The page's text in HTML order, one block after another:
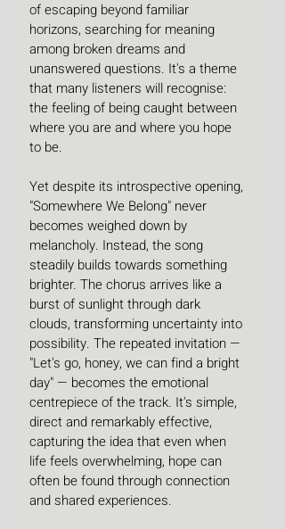
of escaping beyond familiar
horizons, searching for meaning
among broken dreams and
unanswered questions. It's a theme
that many listeners will recognise:
the feeling of being caught between
where you are and where you hope
to be.
Yet despite its introspective opening,
"Somewhere We Belong" never
becomes weighed down by
melancholy. Instead, the song
steadily builds towards something
brighter. The chorus arrives like a
burst of sunlight through dark
clouds, transforming uncertainty into
possibility. The repeated invitation —
"Let's go, honey, we can find a bright
day" — becomes the emotional
centrepiece of the track. It's simple,
direct and remarkably effective,
capturing the idea that even when
life feels overwhelming, hope can
often be found through connection
and shared experiences.